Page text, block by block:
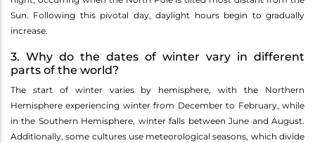
Sun. Following this pivotal day, daylight hours begin to gradually
increase.
3. Why do the dates of winter vary in different
parts of the world?
The start of winter varies by hemisphere, with the Northern
Hemisphere experiencing winter from December to February, while
in the Southern Hemisphere, winter falls between June and August.
Additionally, some cultures use meteorological seasons, which divide